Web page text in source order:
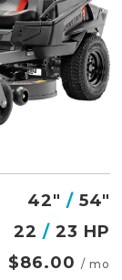
/54" /60"
23 / 24 HP
$105.00/ mo